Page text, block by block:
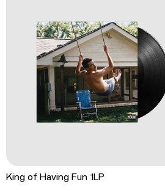
King of Having Fun 1LP